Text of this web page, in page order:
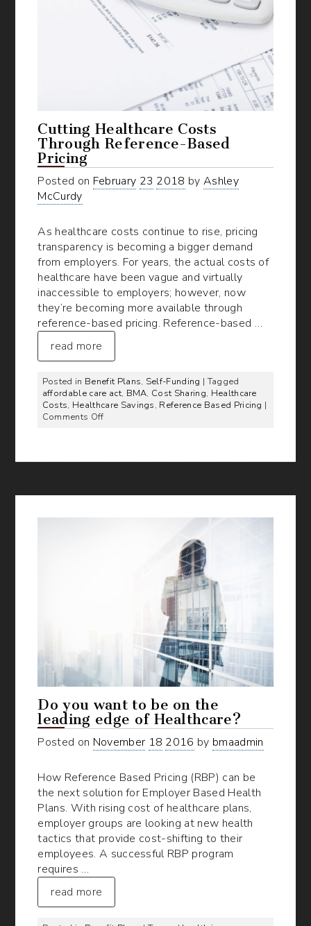
Cutting Healthcare Costs
Through Reference-Based
Pricing
Posted on February 23 2018 by Ashley
McCurdy
As healthcare costs continue to rise, pricing
transparency is becoming a bigger demand
from employers. For years, the actual costs of
healthcare have been vague and virtually
inaccessible to employers; however, now
they’re becoming more available through
reference-based pricing. Reference-based …
read more
Posted in Benefit Plans, Self-Funding | Tagged
affordable care act, BMA, Cost Sharing, Healthcare
Costs, Healthcare Savings, Reference Based Pricing |
Comments Offon
Through
Pricing
Do you want to be on the
leading edge of Healthcare?
Posted on November 18 2016 by bmaadmin
How Reference Based Pricing (RBP) can be
the next solution for Employer Based Health
Plans. With rising cost of healthcare plans,
employer groups are looking at new health
tactics that provide cost-shifting to their
employees. A successful RBP program
requires …
read more